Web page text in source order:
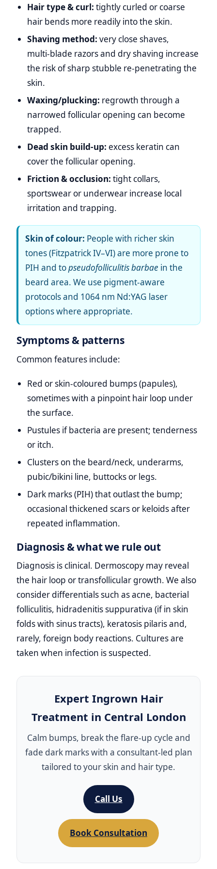
Hair type & curl: tightly curled or coarse
hair bends more readily into the skin.
Shaving method: very close shaves,
multi‑blade razors and dry shaving increase
the risk of sharp stubble re‑penetrating the
skin.
Waxing/plucking: regrowth through a
narrowed follicular opening can become
trapped.
Dead skin build‑up: excess keratin can
cover the follicular opening.
Friction & occlusion: tight collars,
sportswear or underwear increase local
irritation and trapping.
Skin of colour: People with richer skin
tones (Fitzpatrick IV–VI) are more prone to
PIH and topseudofolliculitis barbae in the
beard area. We use pigment‑aware
protocols and 1064 nm Nd:YAG laser
options where appropriate.
Symptoms & patterns
Common features include:
Red or skin‑coloured bumps (papules),
sometimes with a pinpoint hair loop under
the surface.
Pustules if bacteria are present; tenderness
or itch.
Clusters on the beard/neck, underarms,
pubic/bikini line, buttocks or legs.
Dark marks (PIH) that outlast the bump;
occasional thickened scars or keloids after
repeated inflammation.
Diagnosis & what we rule out
Diagnosis is clinical. Dermoscopy may reveal
the hair loop or transfollicular growth. We also
consider differentials such as acne, bacterial
folliculitis, hidradenitis suppurativa (if in skin
folds with sinus tracts), keratosis pilaris and,
rarely, foreign body reactions. Cultures are
taken when infection is suspected.
Expert Ingrown Hair
Treatment in Central London
Calm bumps, break the flare‑up cycle and
fade dark marks with a consultant‑led plan
tailored to your skin and hair type.
Call Us
Book Consultation